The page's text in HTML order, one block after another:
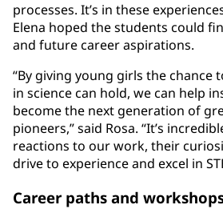
processes. It’s in these
Elena hoped the students could
and future career aspirations.
“By giving young girls the chance
in science can hold, we can help
become the next generation of
pioneers,” said Rosa. “It’s
reactions to our work, their
drive to experience and excel in
Career paths and